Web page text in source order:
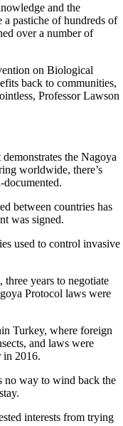
and the
a pastiche of hundreds of
over a number of
on Biological
back to communities,
Professor Lawson
the Nagoya
worldwide, there’s
between countries has
was signed.
used to control invasive
years to negotiate
Protocol laws were
Turkey, where foreign
and laws were
in 2016.
no way to wind back the
interests from trying